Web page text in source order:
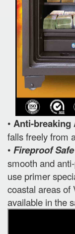
• Anti-breaking
falls freely from
• Fireproof Safe
smooth and
use primer
coastal areas of
available in the